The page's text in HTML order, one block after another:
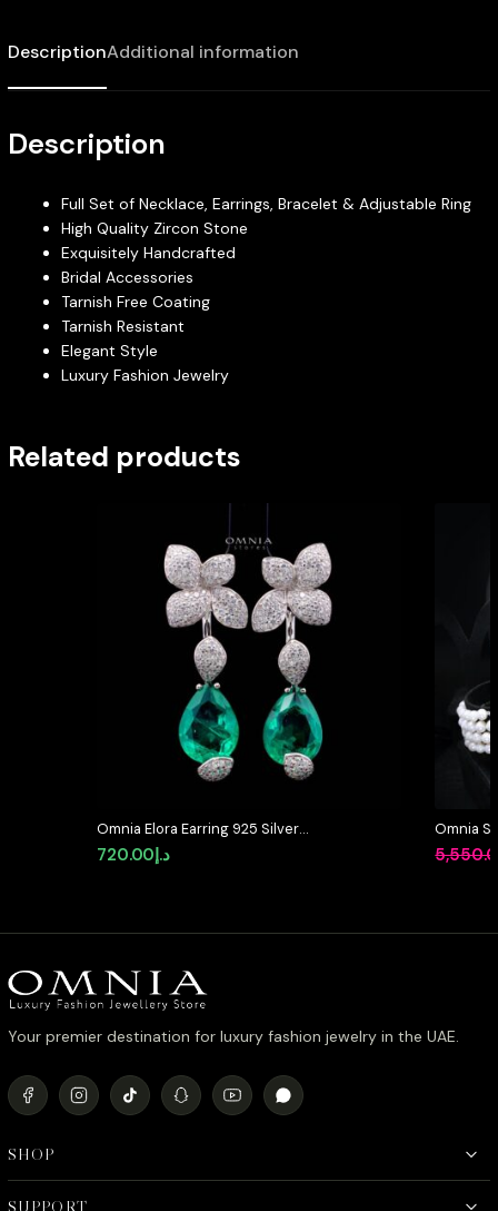
DescriptionAdditional information
Description
Full Set of Necklace, Earrings, Bracelet & Adjustable Ring
High Quality Zircon Stone
Exquisitely Handcrafted
Bridal Accessories
Tarnish Free Coating
Tarnish Resistant
Elegant Style
Luxury Fashion Jewelry
Related products
Omnia Elora Earring 925 Silver
Accessories In High Quality
Simulated Diamonds
د.إ720.00
Omnia
Pearls
Your premier destination for luxury fashion jewelry in the UAE.
SHOP
SUPPORT